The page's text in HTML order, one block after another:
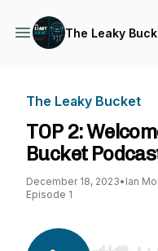
The Leaky
The Leaky Bucket
TOP 2:
Bucket
December 18, 2023• Ian
Episode 1